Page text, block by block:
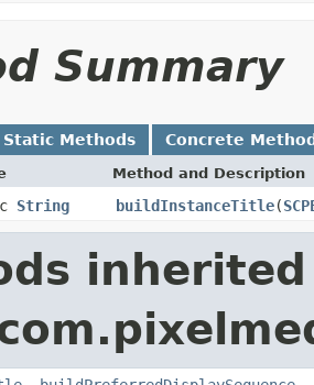
Summary
Static Methods Concrete
Method and Description
String buildInstanceTitle(